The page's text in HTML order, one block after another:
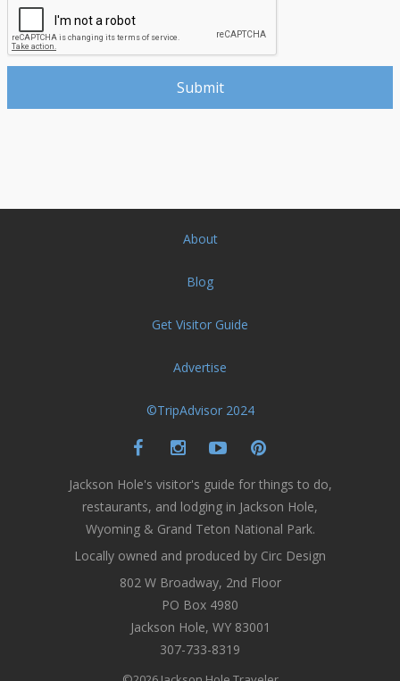
About
Blog
Get Visitor Guide
Advertise
©TripAdvisor 2024
Jackson Hole's visitor's guide for things to do,
restaurants, and lodging in Jackson Hole,
Wyoming & Grand Teton National Park.
Locally owned and produced by Circ Design
802 W Broadway, 2nd Floor
PO Box 4980
Jackson Hole, WY 83001
307-733-8319